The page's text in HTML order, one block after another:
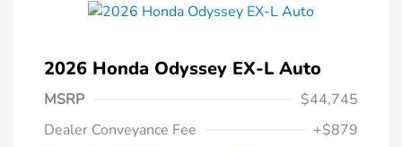
2026 Honda Odyssey EX-L Auto
MSRP
$44,745
Dealer Conveyance Fee
+$879